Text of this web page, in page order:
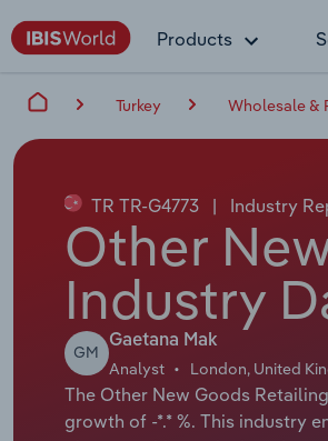
Products
Turkey Wholesale &
TR TR-G4773 | Industry
Other
Industry
GM
Gaetana Mak
Analyst London, United
The Other New Goods
growth of -*.* %. This industry